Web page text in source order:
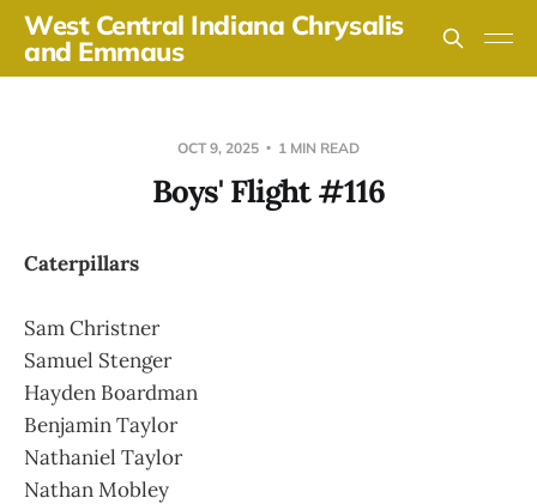
West Central Indiana Chrysalis
and Emmaus
OCT 9, 2025 1 MIN READ
Boys' Flight #116
Caterpillars
Sam Christner
Samuel Stenger
Hayden Boardman
Benjamin Taylor
Nathaniel Taylor
Nathan Mobley